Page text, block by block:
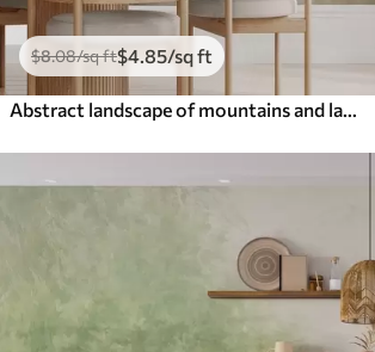
$8.08/sq ft$4 .85/sq ft